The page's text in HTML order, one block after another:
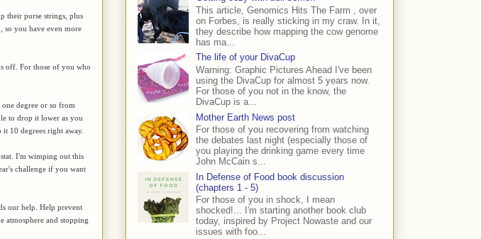
their purse strings, plus
so you have even more
off. For those of you who
degree or so from
to drop it lower as you
10 degrees right away.
I'm wimping out this
challenge if you want
our help. Help prevent
atmosphere and stopping
This article, Genomics Hits The Farm , over
on Forbes, is really sticking in my craw. In it,
they describe how mapping the cow genome
has ma...
The life of your DivaCup
Warning: Graphic Pictures Ahead I've been
using the DivaCup for almost 5 years now.
For those of you not in the know, the
DivaCup is a...
Mother Earth News post
For those of you recovering from watching
the debates last night (especially those of
you playing the drinking game every time
John McCain s...
In Defense of Food book discussion
(chapters 1 - 5)
For those of you in shock, I mean
shocked!... I'm starting another book club
today, inspired by Project Nowaste and our
issues with foo...